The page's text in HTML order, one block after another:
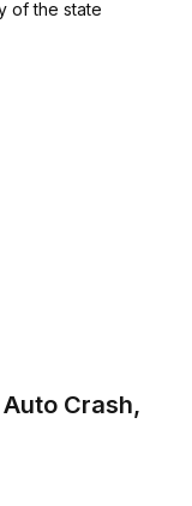
of the state
Crash,